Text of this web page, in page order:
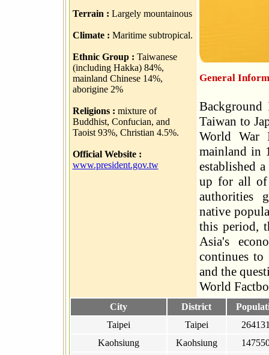
Terrain : Largely mountainous
Climate : Maritime subtropical.
Ethnic Group : Taiwanese
(including Hakka) 84%,
mainland Chinese 14%,
aborigine 2%
Religions : mixture of
Buddhist, Confucian, and
Taoist 93%, Christian 4.5%.
Official Website :
www.president.gov.tw
General
Taiwan to
World War
mainland in
established
up for all of
authorities
native
this period,
Asia's
continues to
and the
World
City District
Taipei
Taipei
Kaohsiung
Kaohsiung